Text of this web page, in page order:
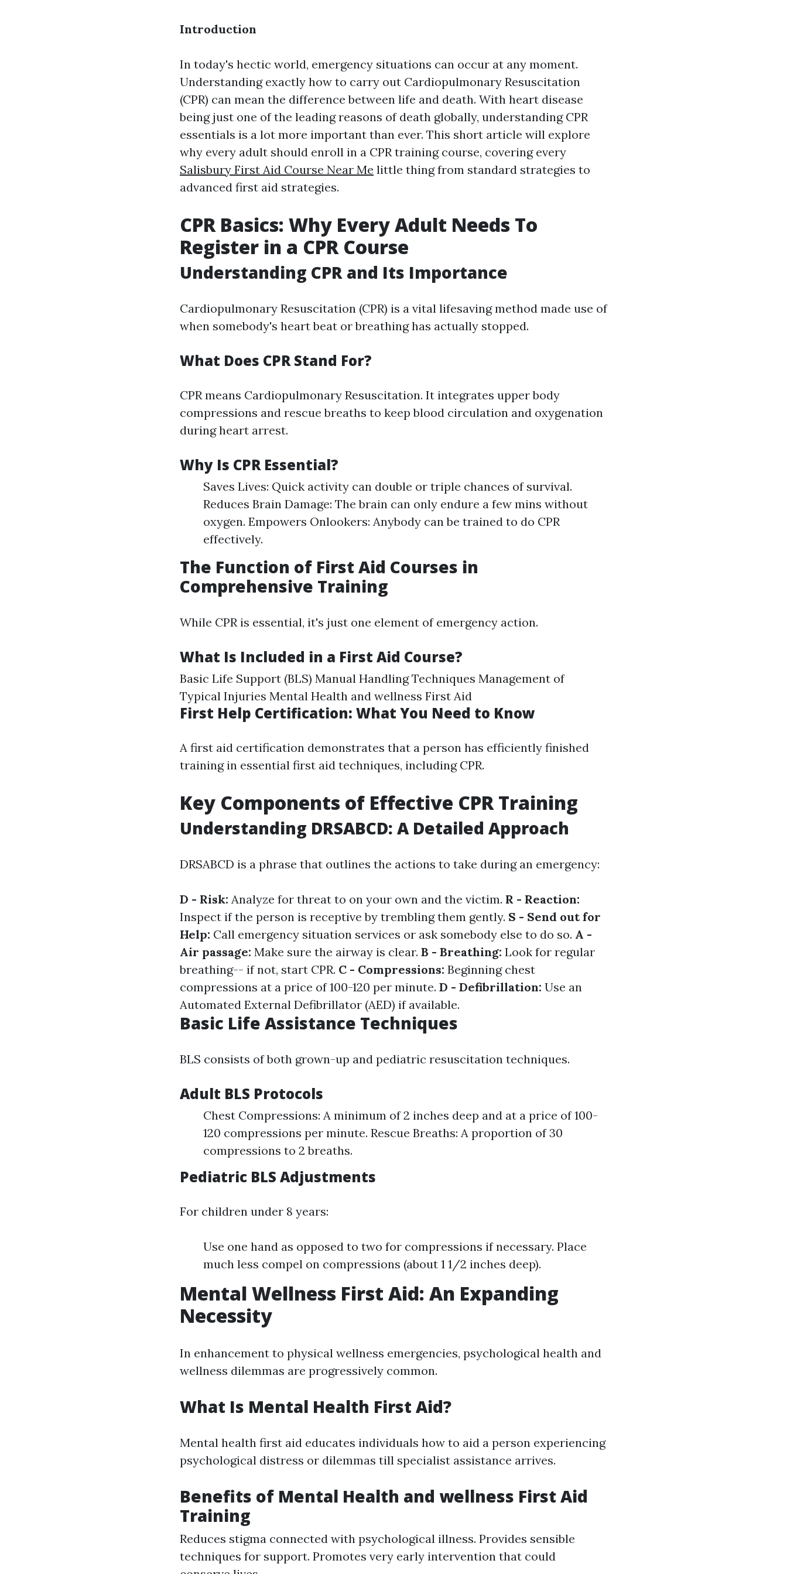
Introduction
In today's hectic world, emergency situations can occur at any moment.
Understanding exactly how to carry out Cardiopulmonary Resuscitation
(CPR) can mean the difference between life and death. With heart disease
being just one of the leading reasons of death globally, understanding CPR
essentials is a lot more important than ever. This short article will explore
why every adult should enroll in a CPR training course, covering every
Salisbury First Aid Course Near Me little thing from standard strategies to
advanced first aid strategies.
CPR Basics: Why Every Adult Needs To
Register in a CPR Course
Understanding CPR and Its Importance
Cardiopulmonary Resuscitation (CPR) is a vital lifesaving method made use of
when somebody's heart beat or breathing has actually stopped.
What Does CPR Stand For?
CPR means Cardiopulmonary Resuscitation. It integrates upper body
compressions and rescue breaths to keep blood circulation and oxygenation
during heart arrest.
Why Is CPR Essential?
Saves Lives: Quick activity can double or triple chances of survival.
Reduces Brain Damage: The brain can only endure a few mins without
oxygen. Empowers Onlookers: Anybody can be trained to do CPR
effectively.
The Function of First Aid Courses in
Comprehensive Training
While CPR is essential, it's just one element of emergency action.
What Is Included in a First Aid Course?
Basic Life Support (BLS) Manual Handling Techniques Management of
Typical Injuries Mental Health and wellness First Aid
First Help Certification: What You Need to Know
A first aid certification demonstrates that a person has efficiently finished
training in essential first aid techniques, including CPR.
Key Components of Effective CPR Training
Understanding DRSABCD: A Detailed Approach
DRSABCD is a phrase that outlines the actions to take during an emergency:
D - Risk: Analyze for threat to on your own and the victim. R - Reaction:
Inspect if the person is receptive by trembling them gently. S - Send out for
Help: Call emergency situation services or ask somebody else to do so. A -
Air passage: Make sure the airway is clear. B - Breathing: Look for regular
breathing-- if not, start CPR. C - Compressions: Beginning chest
compressions at a price of 100-120 per minute. D - Defibrillation: Use an
Automated External Defibrillator (AED) if available.
Basic Life Assistance Techniques
BLS consists of both grown-up and pediatric resuscitation techniques.
Adult BLS Protocols
Chest Compressions: A minimum of 2 inches deep and at a price of 100-
120 compressions per minute. Rescue Breaths: A proportion of 30
compressions to 2 breaths.
Pediatric BLS Adjustments
For children under 8 years:
Use one hand as opposed to two for compressions if necessary. Place
much less compel on compressions (about 1 1/2 inches deep).
Mental Wellness First Aid: An Expanding
Necessity
In enhancement to physical wellness emergencies, psychological health and
wellness dilemmas are progressively common.
What Is Mental Health First Aid?
Mental health first aid educates individuals how to aid a person experiencing
psychological distress or dilemmas till specialist assistance arrives.
Benefits of Mental Health and wellness First Aid
Training
Reduces stigma connected with psychological illness. Provides sensible
techniques for support. Promotes very early intervention that could